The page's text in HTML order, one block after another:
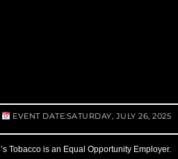
EVENT DATE:SATURDAY, JULY 26, 2025
Tobacco is an Equal Opportunity Employer.